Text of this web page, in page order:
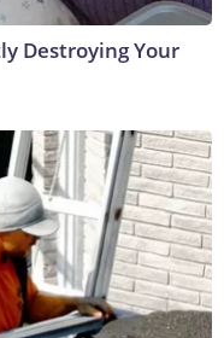
Destroying Your